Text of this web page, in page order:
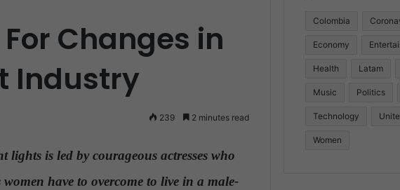
Changes in
Industry
239 2 minutes read
is led by courageous actresses who
have to overcome to live in a male-
Colombia
Economy
Health Latam
Music Politics
Technology
Women